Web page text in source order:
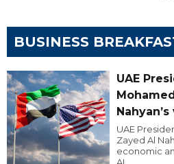
BUSINESS
UAE
UAE
Zayed Al
economic